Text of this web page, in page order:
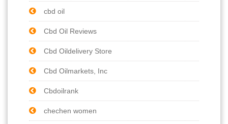
cbd oil
Cbd Oil Reviews
Cbd Oildelivery Store
Cbd Oilmarkets, Inc
Cbdoilrank
chechen women